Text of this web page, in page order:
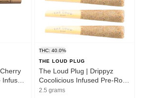
THC: 40.0%
THE LOUD PLUG
The Loud Plug | Drippyz
Cocolicious Infused Pre-Rolls
- Indica - 5x0.5g
2.5 grams